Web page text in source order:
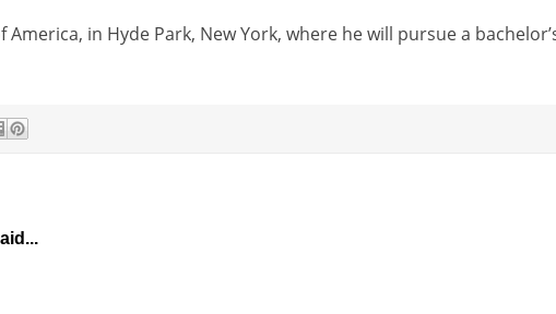
in Hyde Park, New York, where he will pursue a